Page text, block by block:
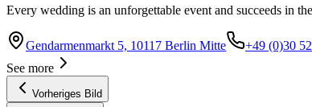
Every wedding is an unforgettable event and succeeds in
Gendarmenmarkt 5, 10117 Berlin Mitte +49 (0)30
See more
Vorheriges Bild